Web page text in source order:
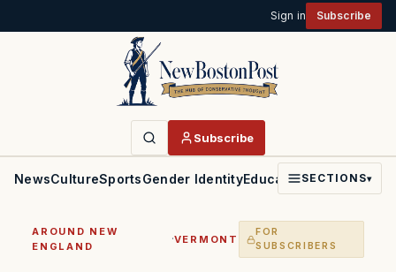
Sign in Subscribe
Subscribe
NewsCultureSportsGender IdentityEducationPoliticsFaith
SECTIONS▾
AROUND NEW
ENGLAND
·VERMONT
FOR
SUBSCRIBERS